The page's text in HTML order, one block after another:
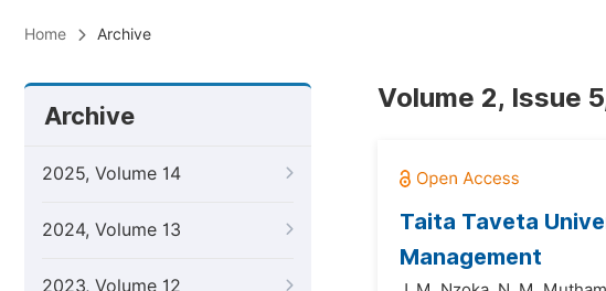
Home Archive
Archive
2025, Volume 14
2024, Volume 13
2023, Volume 12
Volume 2, Issue
Taita Taveta
Management